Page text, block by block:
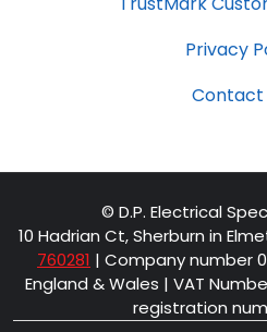
Privacy
© D.P. Electrical
10 Hadrian Ct, Sherburn in
760281 | Company number
England & Wales | VAT
registration